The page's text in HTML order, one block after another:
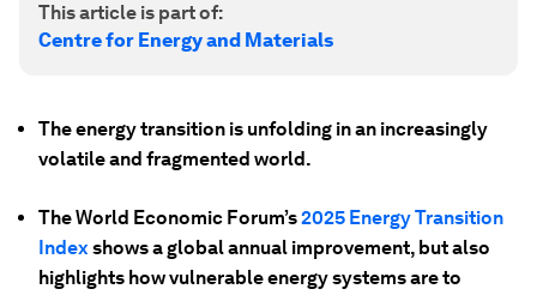
This article is part of:
Centre for Energy and Materials
The energy transition is unfolding in an increasingly
volatile and fragmented world.
The World Economic Forum’s2025 Energy Transition
Indexshows a global annual improvement, but also
highlights how vulnerable energy systems are to